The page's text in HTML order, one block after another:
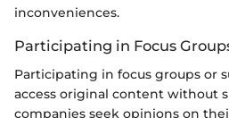
inconveniences.
Participating in Focus
Participating in focus groups or
access original content without
companies seek opinions on